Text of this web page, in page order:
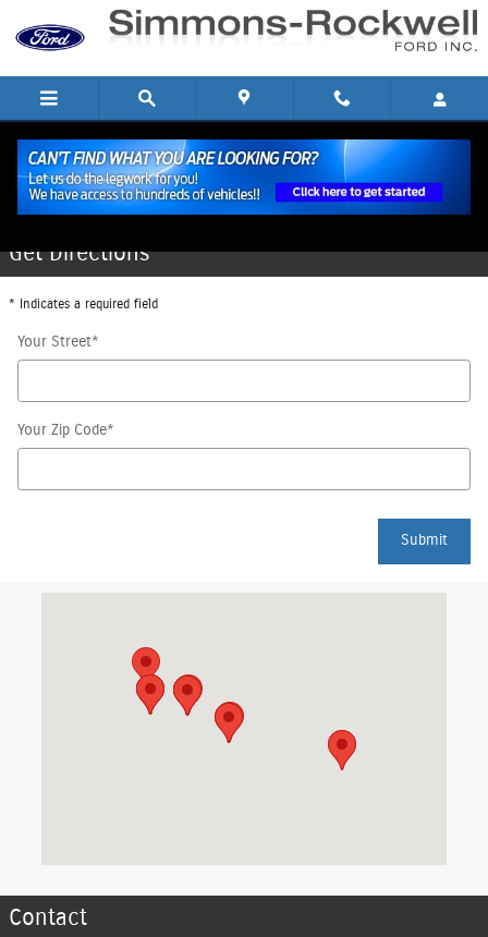
Skip to main content
Directions to Our Hornell, NY Dealership
Get Directions
* Indicates a required field
Your Street*
Your Zip Code*
Submit
Contact